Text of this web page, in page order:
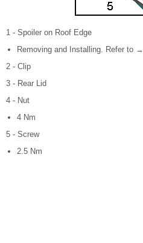
1 - Spoiler on Roof Edge
Removing and Installing. Refer to
2 - Clip
3 - Rear Lid
4 - Nut
4 Nm
5 - Screw
2.5 Nm